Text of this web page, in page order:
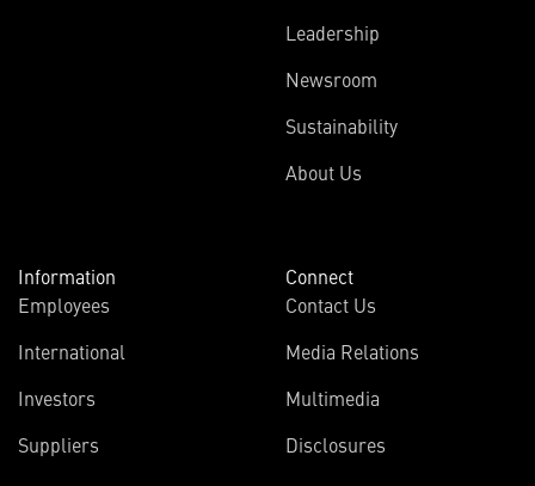
Leadership
Newsroom
Sustainability
About Us
Information
Employees
International
Investors
Suppliers
Connect
Contact Us
Media Relations
Multimedia
Disclosures